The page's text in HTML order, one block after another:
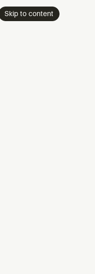
Skip to content